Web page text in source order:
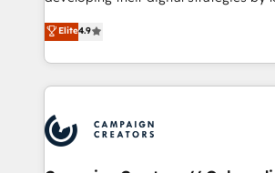
transformation process A
implement HubSpot effectively and
record of business transformation,
approach has helped brands
technologies and automating their
sales processes to generate growth.
from Strategy to Operations. We
onboarding and implementation, web
extensive experience working with
and manufacturers since 2002, we
Elite4.9